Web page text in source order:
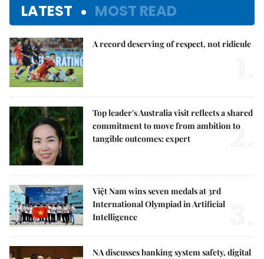
LATEST MOST READ
A record deserving of respect, not ridicule
Top leader's Australia visit reflects a shared
commitment to move from ambition to
tangible outcomes: expert
2.
Việt Nam wins seven medals at 3rd
International Olympiad in Artificial
Intelligence
NA discusses banking system safety, digital